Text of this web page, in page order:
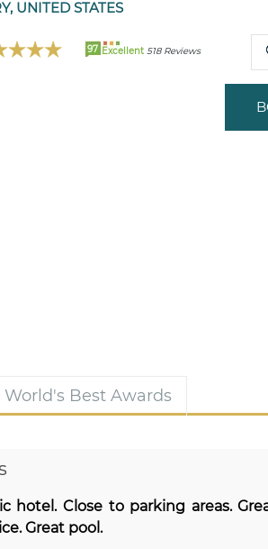
UNITED STATES
97 Excellent 518 Reviews
World's Best Awards
hotel. Close to parking areas.
Great pool.